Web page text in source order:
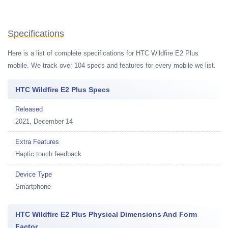
Specifications
Here is a list of complete specifications for HTC Wildfire E2 Plus
mobile. We track over 104 specs and features for every mobile we list.
HTC Wildfire E2 Plus Specs
Released
2021, December 14
Extra Features
Haptic touch feedback
Device Type
Smartphone
HTC Wildfire E2 Plus Physical Dimensions And Form
Factor